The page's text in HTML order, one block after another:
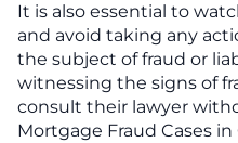
It is also essential to
and avoid taking any
the subject of fraud or
witnessing the signs of
consult their lawyer
Mortgage Fraud Cases in